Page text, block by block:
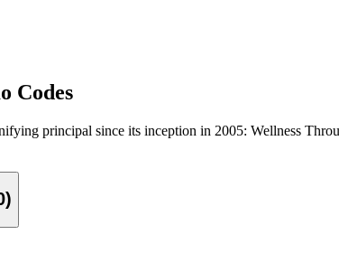
Codes
principal since its inception in 2005: Wellness
(0)